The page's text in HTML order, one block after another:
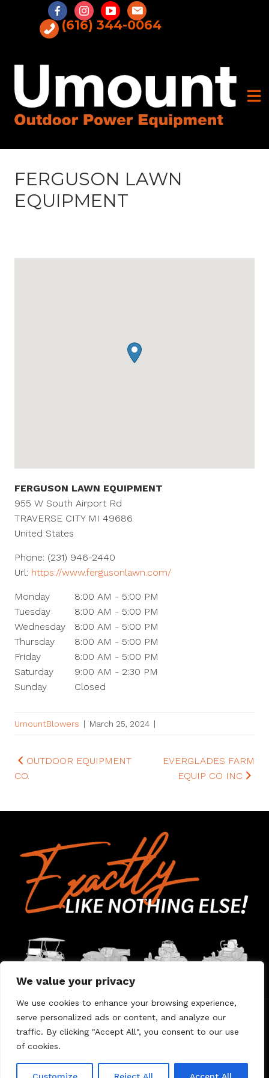
We value your privacy
We use cookies to enhance your browsing experience,
serve personalized ads or content, and analyze our
traffic. By clicking "Accept All", you consent to our use
of cookies.
(616) 344-0064
FERGUSON LAWN
EQUIPMENT
FERGUSON LAWN EQUIPMENT
955 W South Airport Rd
TRAVERSE CITY MI 49686
United States
Phone: (231) 946-2440
Url: https://www.fergusonlawn.com/
Monday
8:00 AM - 5:00 PM
Tuesday
8:00 AM - 5:00 PM
Wednesday
8:00 AM - 5:00 PM
Thursday
8:00 AM - 5:00 PM
Friday
8:00 AM - 5:00 PM
Saturday
9:00 AM - 2:30 PM
Sunday
Closed
UmountBlowers | March 25, 2024 |
Post
navigation
OUTDOOR EQUIPMENT
CO.
EVERGLADES FARM
EQUIP CO INC
Home Contact Us About Us Warranty